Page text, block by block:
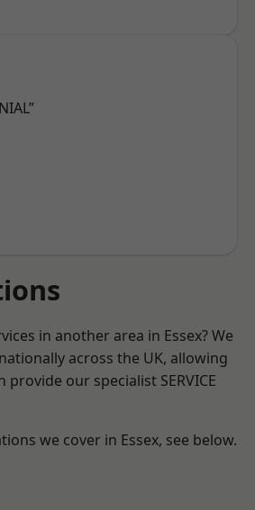
in another area in Essex? We
across the UK, allowing
provide our specialist SERVICE
we cover in Essex, see below.